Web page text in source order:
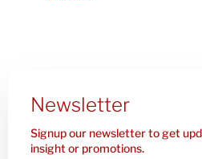
Newsletter
Signup our newsletter to get
insight or promotions.